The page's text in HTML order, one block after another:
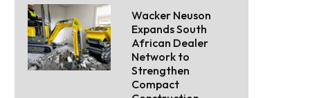
Wacker Neuson
Expands South
African Dealer
Network to
Strengthen
Compact